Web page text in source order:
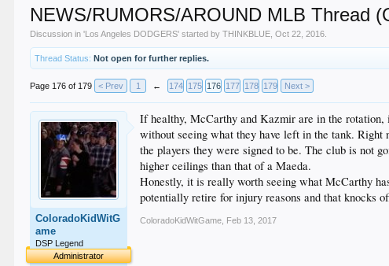
NEWS/RUMORS/AROUND MLB Thread
Discussion in 'Los Angeles DODGERS' started byTHINKBLUE ,Oct 22, 2016
Thread Status: Not open for further replies.
Page 176 of 179 < Prev 1 ← 174 175 176 177 178 179 Next >
ColoradoKidWitG
ame
DSP Legend
Administrator
If healthy, McCarthy and Kazmir are in the
without seeing what they have left in the tank. Right
the players they were signed to be. The club is not
higher ceilings than that of a Maeda.
Honestly, it is really worth seeing what McCarthy
potentially retire for injury reasons and that knocks
ColoradoKidWitGame Feb 13, 2017